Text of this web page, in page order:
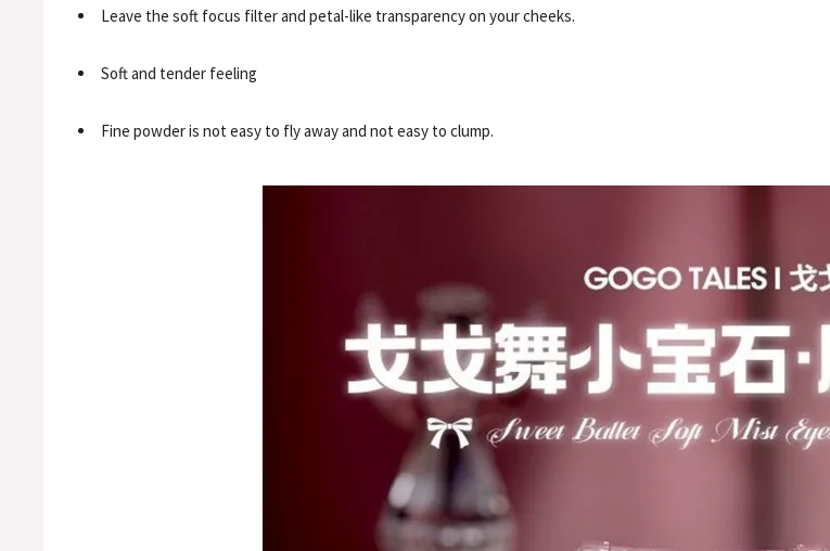
Leave the soft focus filter and petal-like transparency on your cheeks.
Soft and tender feeling
Fine powder is not easy to fly away and not easy to clump.